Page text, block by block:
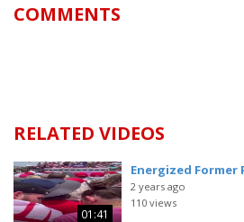
COMMENTS
RELATED VIDEOS
01:41
Energized Former
2 years ago
110 views